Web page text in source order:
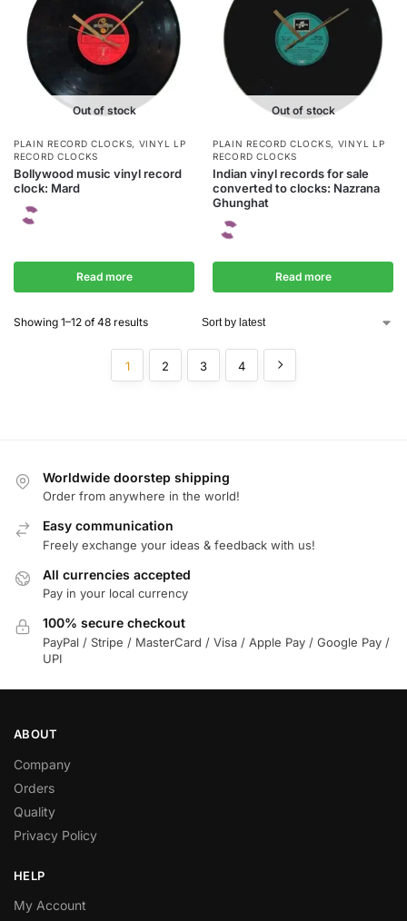
Out of stock
PLAIN RECORD CLOCKS, VINYL LP
RECORD CLOCKS
Bollywood music vinyl record
clock: Mard
Read more
Out of stock
PLAIN RECORD CLOCKS, VINYL LP
RECORD CLOCKS
Indian vinyl records for sale
converted to clocks: Nazrana
Ghunghat
Read more
Showing 1–12 of 48 results
1 2 3 4
Worldwide doorstep shipping
Order from anywhere in the world!
Easy communication
Freely exchange your ideas & feedback with us!
All currencies accepted
Pay in your local currency
100% secure checkout
PayPal / Stripe / MasterCard / Visa / Apple Pay / Google Pay /
UPI
ABOUT
Company
Orders
Quality
Privacy Policy
HELP
My Account